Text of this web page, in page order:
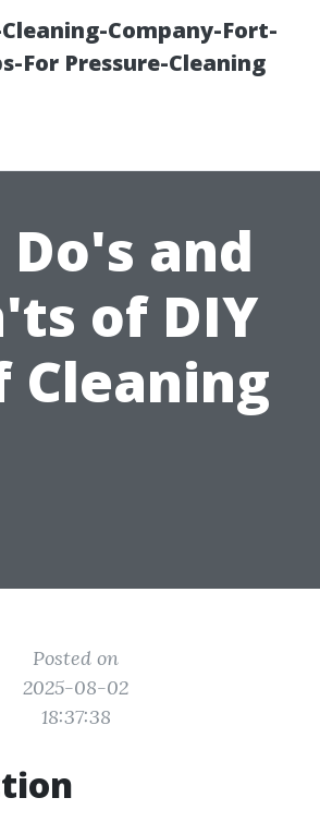
Company-Fort-
For Pressure-Cleaning
Do's and
of DIY
Cleaning
Posted on
2025-08-02
18:37:38